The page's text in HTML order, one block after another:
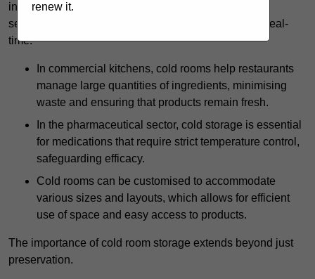
includes automated refrigeration systems, which use
sensors and digital controls to monitor conditions in real-
time.
In commercial kitchens, cold rooms help restaurants
manage large quantities of ingredients, minimising
waste and ensuring that products remain fresh.
In the pharmaceutical sector, cold storage is essential
for medications that require strict temperature control,
safeguarding efficacy.
Cold rooms can be customised to accommodate
various sizes and layouts, which allows for efficient
use of space and easy access to products.
The importance of cold room storage extends beyond just
preservation.
renew it.